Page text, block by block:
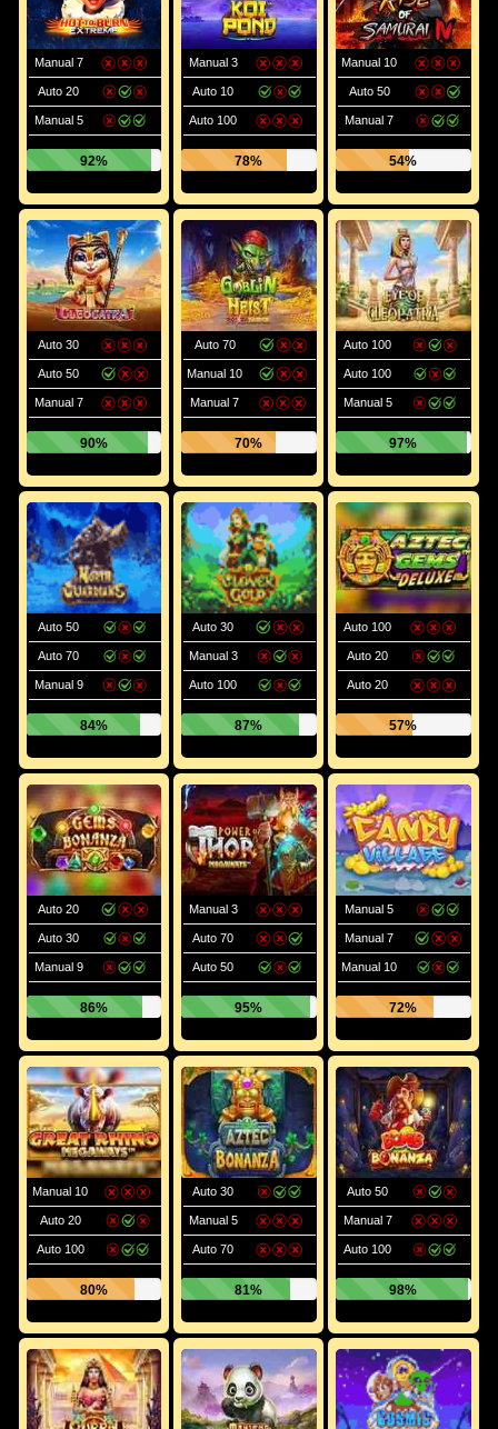
Manual 7
Auto 20
Manual 5
92%
Manual 3
Auto 10
Auto 100
78%
Manual 10
Auto 50
Manual 7
54%
Auto 30
Auto 50
Manual 7
90%
Auto 70
Manual 10
Manual 7
70%
Auto 100
Auto 100
Manual 5
97%
Auto 50
Auto 70
Manual 9
84%
Auto 30
Manual 3
Auto 100
87%
Auto 100
Auto 20
Auto 20
57%
Auto 20
Auto 30
Manual 9
86%
Manual 3
Auto 70
Auto 50
95%
Manual 5
Manual 7
Manual 10
72%
Manual 10
Auto 20
Auto 100
80%
Auto 30
Manual 5
Auto 70
81%
Auto 50
Manual 7
Auto 100
98%